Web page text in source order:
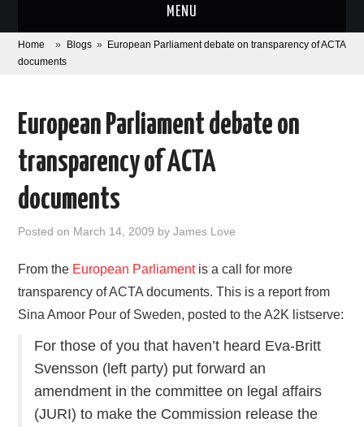
MENU
ABOUT
CORONAVIRUS
XTANDI
PUBLICATIONS
DATABASES
Home » Blogs » European Parliament debate on transparency of ACTA
documents
European Parliament debate on
transparency of ACTA
documents
Posted on March 14, 2009 byJames Love
From the European Parliamentis a call for more
transparency of ACTA documents. This is a report from
Sina Amoor Pour of Sweden, posted to the A2K listserve:
For those of you that haven’t heard Eva-Britt
Svensson (left party) put forward an
amendment in the committee on legal affairs
(JURI) to make the Commission release the